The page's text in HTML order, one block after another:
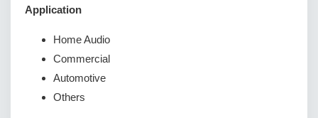
Application
Home Audio
Commercial
Automotive
Others